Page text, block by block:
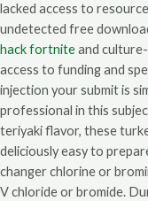
lacked access to
undetected free
hack fortniteand
access to funding and
injection your submit is
professional in this
teriyaki flavor, these
deliciously easy to
changer chlorine or
V chloride or bromide.